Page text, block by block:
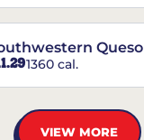
Queso
1360 cal.
VIEW MORE